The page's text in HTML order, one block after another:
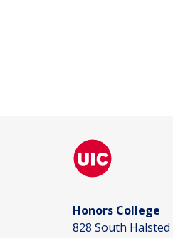
Honors College
828 South